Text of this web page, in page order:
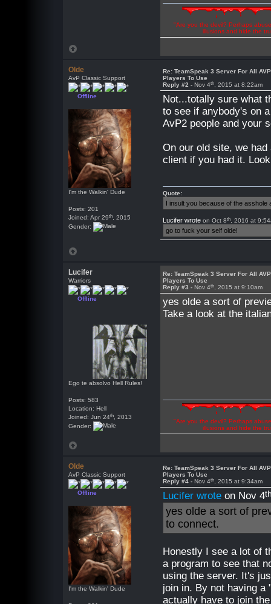
"Are you the devil? Perhaps
illusions and hide the
Olde
AvP Classic Support
Offline
I'm the Walkin' Dude
Posts: 201
Joined: Apr 29th , 2015
Gender:
Re: TeamSpeak 3 Server For All AVP
Players To Use
Reply #2 -Nov 4th , 2015 at 8:22am
Not...totally sure what
to see if anybody's on
AvP2 people and your
On our old site, we
client if you had it.
Quote:
I insult you because of the
Lucifer wrote on Oct 8th , 2016 at
go to fuck your self olde!
Lucifer
Warriors
Offline
Ego te absolvo Hell Rules!
Posts: 583
Location: Hell
Joined: Jun 24th , 2013
Gender:
Re: TeamSpeak 3 Server For All AVP
Players To Use
Reply #3 - Nov 4th , 2015 at 9:10am
yes olde a sort of
Take a look at the
"Are you the devil? Perhaps
illusions and hide the
Olde
AvP Classic Support
Offline
I'm the Walkin' Dude
Re: TeamSpeak 3 Server For All AVP
Players To Use
Reply #4 -Nov 4th , 2015 at 9:34am
Lucifer wrote on Nov 4
yes olde a sort of
to connect.
Honestly I see a lot of
a program to see that
using the server. It's
join in. By not having a
actually have to join